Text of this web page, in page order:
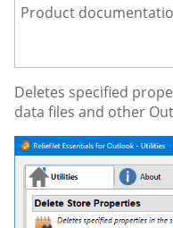
Product
Deletes specified
data files and other